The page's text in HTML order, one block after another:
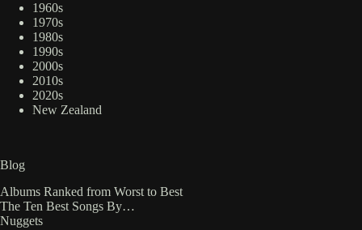
1960s
1970s
1980s
1990s
2000s
2010s
2020s
New Zealand
Blog
Albums Ranked from Worst to Best
The Ten Best Songs By…
Nuggets